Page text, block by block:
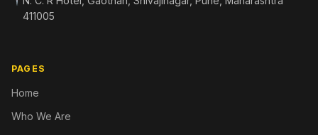
411005
PAGES
Home
Who We Are